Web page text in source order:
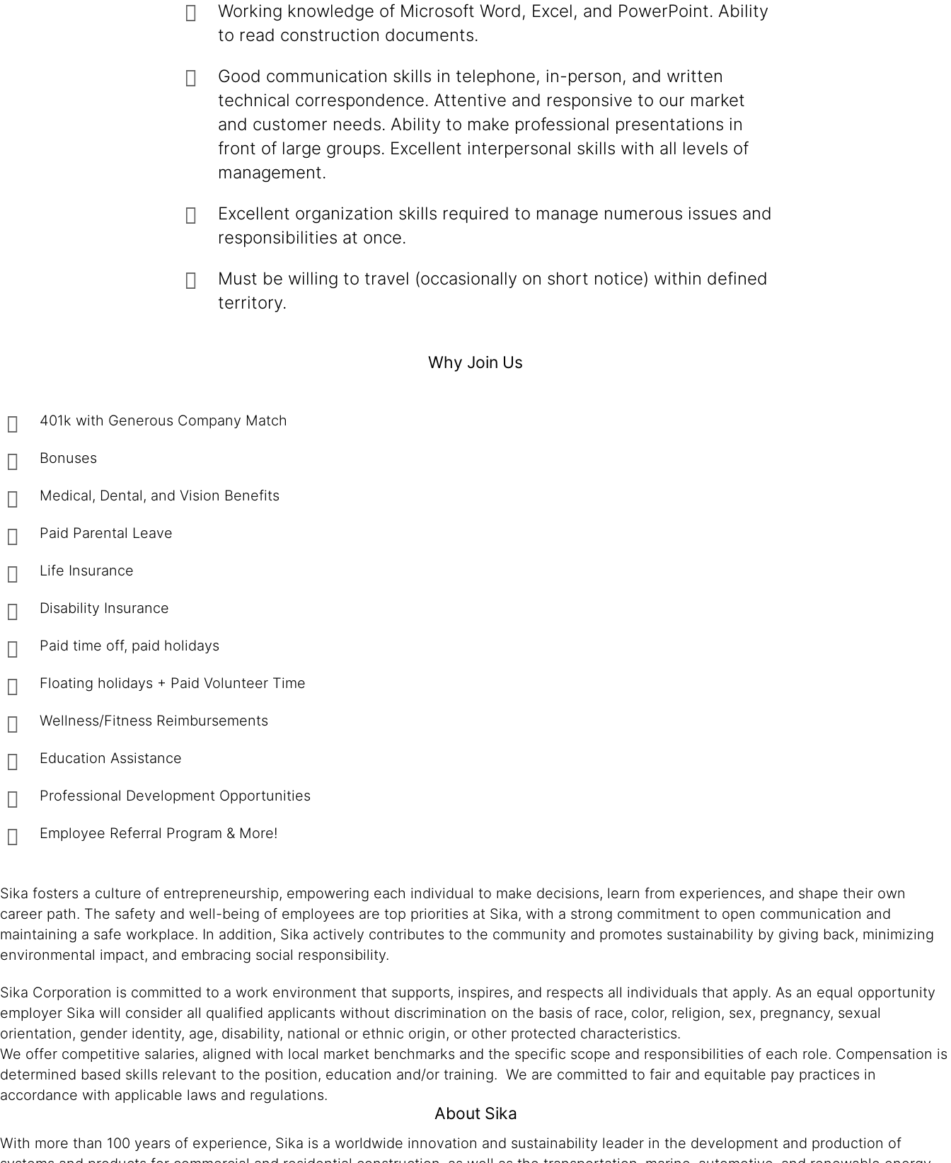
Working knowledge of Microsoft Word, Excel, and PowerPoint. Ability
to read construction documents.
Good communication skills in telephone, in-person, and written
technical correspondence. Attentive and responsive to our market
and customer needs. Ability to make professional presentations in
front of large groups. Excellent interpersonal skills with all levels of
management.
Excellent organization skills required to manage numerous issues and
responsibilities at once.
Must be willing to travel (occasionally on short notice) within defined
territory.
Why Join Us
401k with Generous Company Match
Bonuses
Medical, Dental, and Vision Benefits
Paid Parental Leave
Life Insurance
Disability Insurance
Paid time off, paid holidays
Floating holidays + Paid Volunteer Time
Wellness/Fitness Reimbursements
Education Assistance
Professional Development Opportunities
Employee Referral Program & More!
Sika fosters a culture of entrepreneurship, empowering each individual to make decisions, learn from experiences, and shape their own
career path. The safety and well-being of employees are top priorities at Sika, with a strong commitment to open communication and
maintaining a safe workplace. In addition, Sika actively contributes to the community and promotes sustainability by giving back, minimizing
environmental impact, and embracing social responsibility.
Sika Corporation is committed to a work environment that supports, inspires, and respects all individuals that apply. As an equal opportunity
employer Sika will consider all qualified applicants without discrimination on the basis of race, color, religion, sex, pregnancy, sexual
orientation, gender identity, age, disability, national or ethnic origin, or other protected characteristics.
We offer competitive salaries, aligned with local market benchmarks and the specific scope and responsibilities of each role. Compensation is
determined based skills relevant to the position, education and/or training. We are committed to fair and equitable pay practices in
accordance with applicable laws and regulations.
About Sika
With more than 100 years of experience, Sika is a worldwide innovation and sustainability leader in the development and production of